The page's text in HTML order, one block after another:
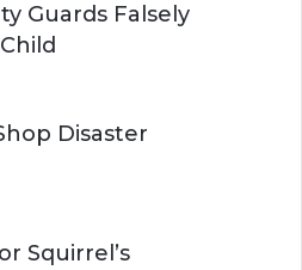
Guards Falsely
Disaster
Squirrel’s